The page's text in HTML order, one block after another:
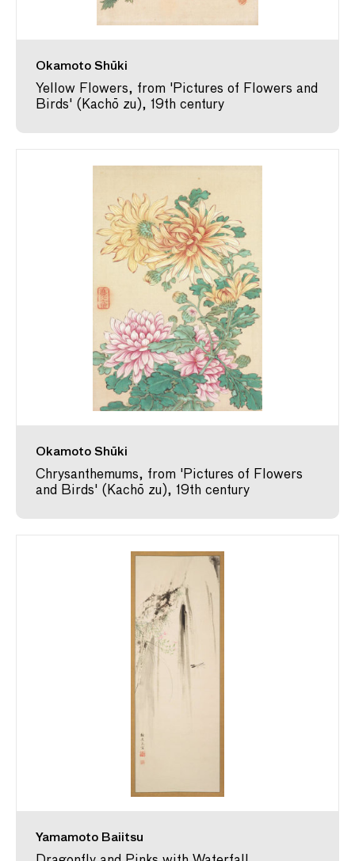
Okamoto Shūki
Yellow Flowers, from 'Pictures of Flowers and
Birds' (Kachō zu), 19th century
Okamoto Shūki
Chrysanthemums, from 'Pictures of Flowers
and Birds' (Kachō zu), 19th century
Yamamoto Baiitsu